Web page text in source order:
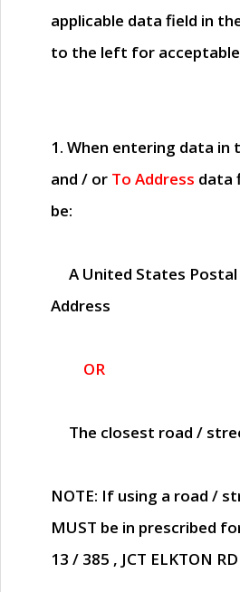
applicable data field in
to the left for
1. When entering data in
and / or To Address data
be:
A United States Postal
Address
OR
The closest road /
NOTE: If using a road /
MUST be in prescribed
13 / 385 , JCT ELKTON